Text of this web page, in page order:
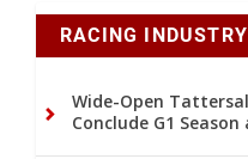
RACING
Wide-Open
Conclude G1